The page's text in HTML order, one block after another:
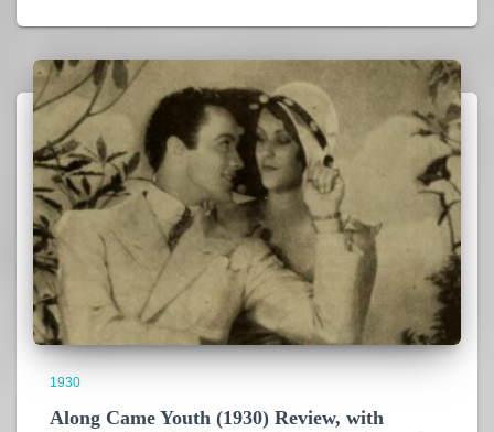
1930
Along Came Youth (1930) Review, with